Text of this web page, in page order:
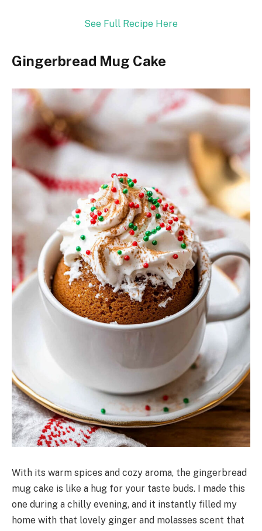
See Full Recipe Here
Gingerbread Mug Cake
With its warm spices and cozy aroma, the gingerbread
mug cake is like a hug for your taste buds. I made this
one during a chilly evening, and it instantly filled my
home with that lovely ginger and molasses scent that